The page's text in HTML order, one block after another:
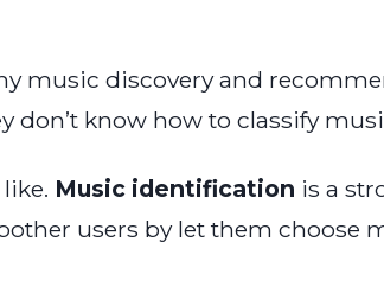
music discovery and
don’t know how to classify
Music identification is a
users by let them choose